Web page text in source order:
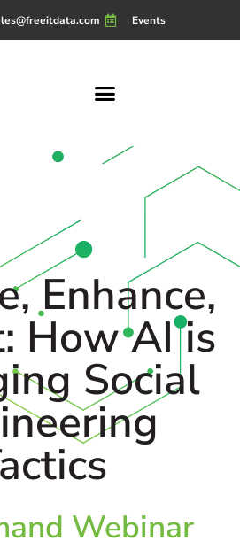
Events
Enhance,
How AI is
Social
Webinar